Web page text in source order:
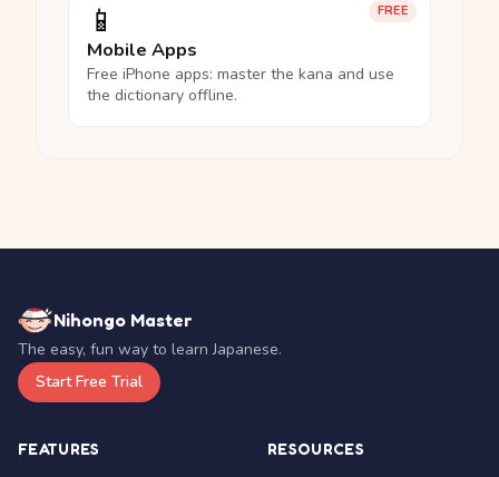
FREE
📱
Mobile Apps
Free iPhone apps: master the kana and use
the dictionary offline.
Nihongo Master
The easy, fun way to learn Japanese.
Start Free Trial
FEATURES RESOURCES